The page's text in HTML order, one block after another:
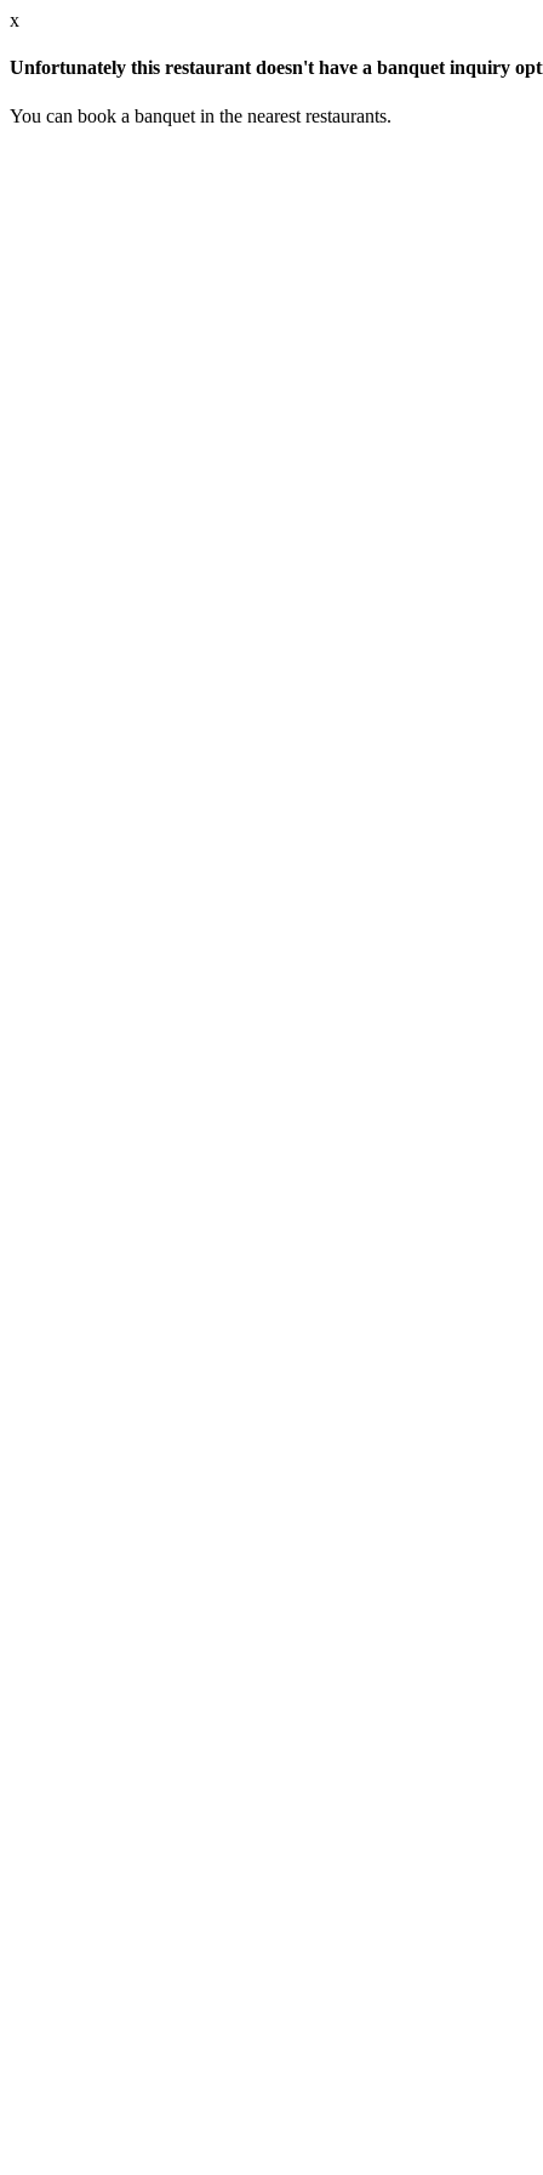
x
Unfortunately this restaurant doesn't have a banquet inquiry
You can book a banquet in the nearest restaurants.